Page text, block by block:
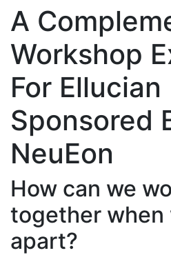
A
Workshop
For Ellucian
Sponsored
NeuEon
How can we
together when
apart?